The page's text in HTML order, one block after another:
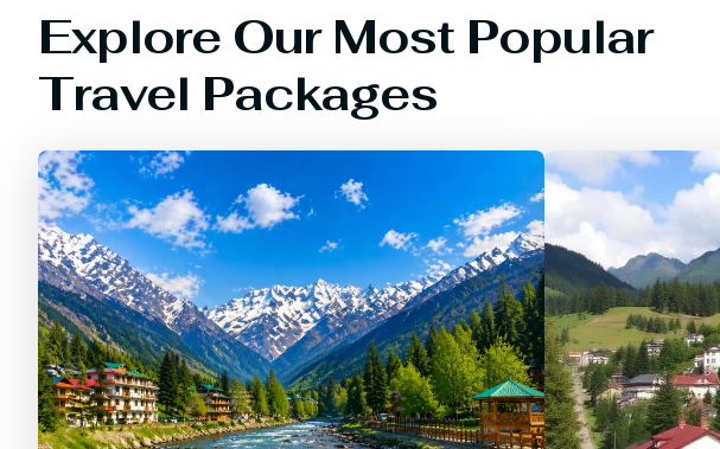
Explore Our Most Popular
Travel Packages